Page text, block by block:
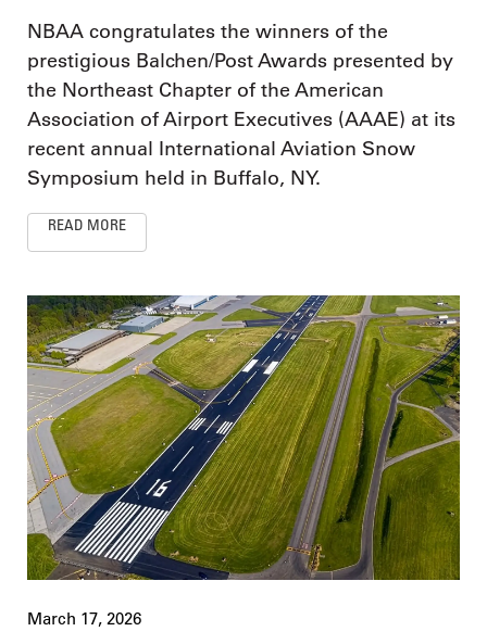
NBAA congratulates the winners of the
prestigious Balchen/Post Awards presented by
the Northeast Chapter of the American
Association of Airport Executives (AAAE) at its
recent annual International Aviation Snow
Symposium held in Buffalo, NY.
READ MORE
March 17, 2026